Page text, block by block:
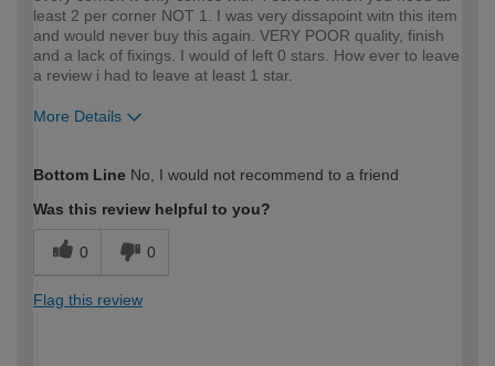
least 2 per corner NOT 1. I was very dissapoint witn this item
and would never buy this again. VERY POOR quality, finish
and a lack of fixings. I would of left 0 stars. How ever to leave
a review i had to leave at least 1 star.
More Details
expertise?
Professional
Bottom Line No, I would not recommend to a friend
Was this review helpful to you?
0 0
Flag this review